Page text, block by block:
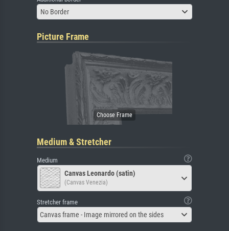
No Border
Picture Frame
Medium & Stretcher
Medium
Canvas Leonardo (satin)
(Canvas Venezia)
Stretcher frame
Canvas frame - Image mirrored on the sides